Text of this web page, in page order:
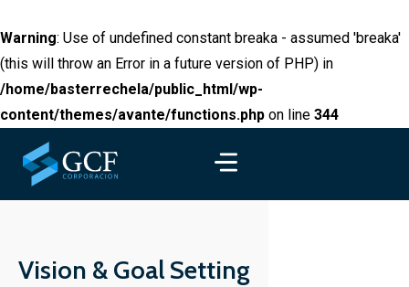
Warning: Use of undefined constant breaka - assumed 'breaka'
(this will throw an Error in a future version of PHP) in
/home/basterrechela/public_html/wp-
content/themes/avante/functions.php on line 344
Vision & Goal Setting